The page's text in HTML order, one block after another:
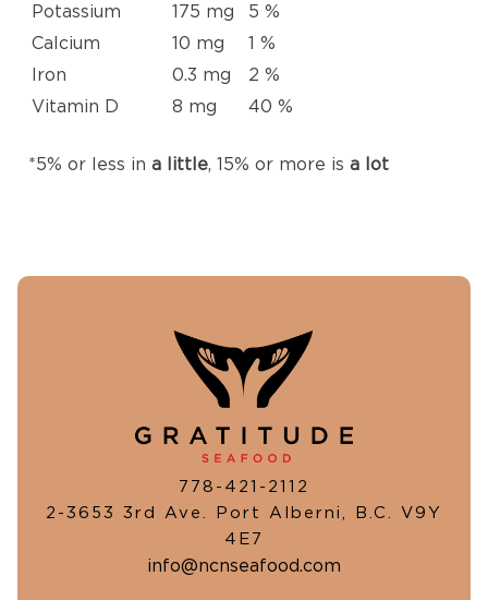
Potassium
175 mg
5 %
Calcium
10 mg
1 %
Iron
0.3 mg
2 %
Vitamin D
8 mg 40 %
*5% or less in a little, 15% or more is a lot
778-421-2112
2-3653 3rd Ave. Port Alberni, B.C. V9Y
4E7
info@ncnseafood.com